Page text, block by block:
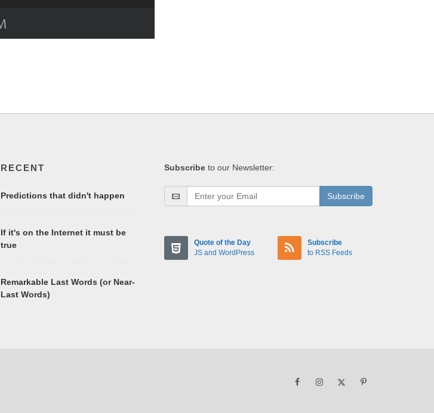
RECENT
Predictions that didn't happen
If it's on the Internet it must be
true
Remarkable Last Words (or Near-
Last Words)
Subscribe to our Newsletter:
Subscribe
Quote of the Day
JS and WordPress
Subscribe
to RSS Feeds